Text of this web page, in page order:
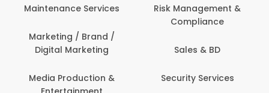
Risk Management &
Sales & BD
Security Services
Architecture,
Construction & Site
Computer Operator